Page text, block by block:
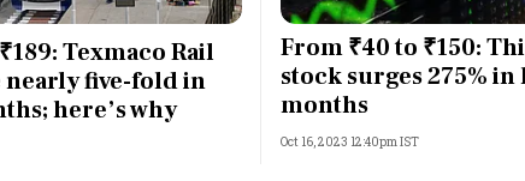
Finance Most Powerful Women
MNC 500
Texmaco Rail
nearly five-fold in
here’s why
From ₹40 to ₹150:
stock surges 275% in
months
Oct 16, 2023 12:40pm IST